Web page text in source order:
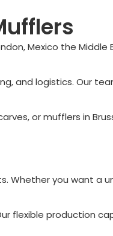
Mexico the
and logistics. Our
or mufflers in
Whether you want a
flexible production